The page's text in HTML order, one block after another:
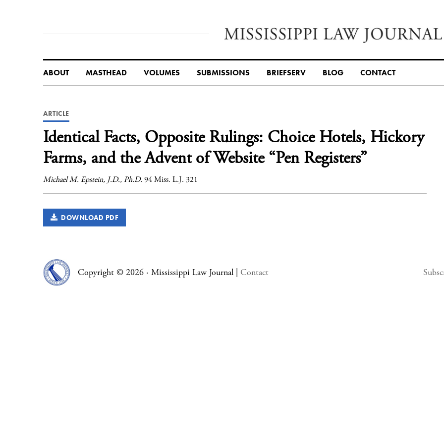
ABOUT MASTHEAD VOLUMES SUBMISSIONS BRIEFSERV BLOG CONTACT
ARTICLE
Identical Facts, Opposite Rulings: Choice Hotels, Hickory
Farms, and the Advent of Website “Pen Registers”
Michael M. Epstein, J.D., Ph.D. 94 Miss. L.J. 321
DOWNLOAD PDF
Copyright © 2026 · Mississippi Law Journal | Contact